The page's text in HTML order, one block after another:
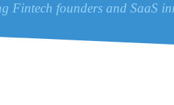
Fintech founders and SaaS